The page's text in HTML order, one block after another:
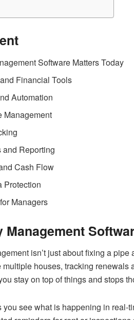
Software Matters Today
Financial Tools
Automation
Management
Reporting
Cash Flow
Protection
Managers
isn’t just about fixing a
houses, tracking
stay on top of things and stops
see what is happening in real-